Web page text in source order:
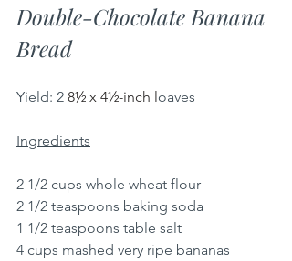
Double-Chocolate Banana
Bread
Yield: 2 8½ x 4½-inch loaves
Ingredients
2 1/2 cups whole wheat flour
2 1/2 teaspoons baking soda
1 1/2 teaspoons table salt
4 cups mashed very ripe bananas